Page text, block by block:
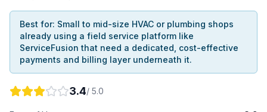
Best for: Small to mid-size HVAC or plumbing shops
already using a field service platform like
ServiceFusion that need a dedicated, cost-effective
payments and billing layer underneath it.
3.4/ 5.0